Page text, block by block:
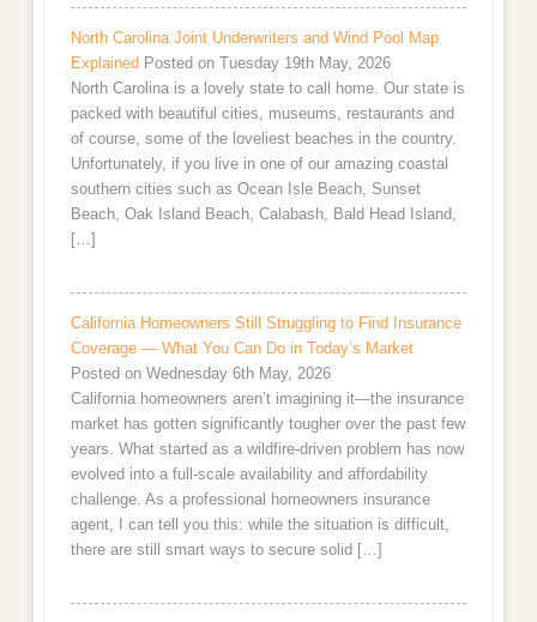
North Carolina Joint Underwriters and Wind Pool Map
Explained Posted on Tuesday 19th May, 2026
North Carolina is a lovely state to call home. Our state is
packed with beautiful cities, museums, restaurants and
of course, some of the loveliest beaches in the country.
Unfortunately, if you live in one of our amazing coastal
southern cities such as Ocean Isle Beach, Sunset
Beach, Oak Island Beach, Calabash, Bald Head Island,
[…]
California Homeowners Still Struggling to Find Insurance
Coverage — What You Can Do in Today’s Market
Posted on Wednesday 6th May, 2026
California homeowners aren’t imagining it—the insurance
market has gotten significantly tougher over the past few
years. What started as a wildfire-driven problem has now
evolved into a full-scale availability and affordability
challenge. As a professional homeowners insurance
agent, I can tell you this: while the situation is difficult,
there are still smart ways to secure solid […]